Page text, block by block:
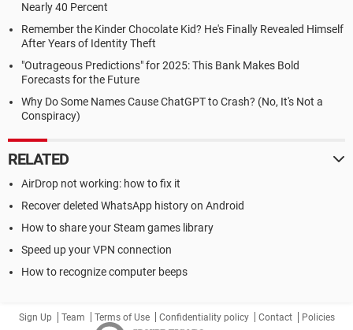
Nearly 40 Percent
Remember the Kinder Chocolate Kid? He's Finally Revealed Himself
After Years of Identity Theft
"Outrageous Predictions" for 2025: This Bank Makes Bold
Forecasts for the Future
Why Do Some Names Cause ChatGPT to Crash? (No, It's Not a
Conspiracy)
RELATED
AirDrop not working: how to fix it
Recover deleted WhatsApp history on Android
How to share your Steam games library
Speed up your VPN connection
How to recognize computer beeps
Sign Up Team Terms of Use Confidentiality policy Contact Policies